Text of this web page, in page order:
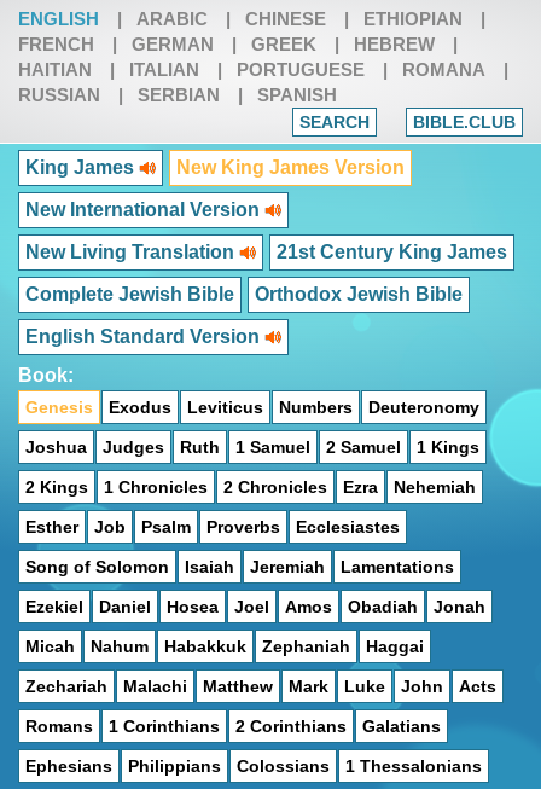
ENGLISH | ARABIC | CHINESE | ETHIOPIAN
|
FRENCH
| GERMAN | GREEK | HEBREW
|
HAITIAN
| ITALIAN | PORTUGUESE | ROMANA
|
RUSSIAN
| SERBIAN | SPANISH
SEARCH BIBLE.CLUB
King James New King James Version
New International Version
New Living Translation 21st Century King James
Complete Jewish Bible Orthodox Jewish Bible
English Standard Version
Book:
Genesis Exodus Leviticus Numbers Deuteronomy
Joshua Judges Ruth 1 Samuel 2 Samuel 1 Kings
2 Kings 1 Chronicles 2 Chronicles Ezra Nehemiah
Esther Job Psalm Proverbs Ecclesiastes
Song of Solomon Isaiah Jeremiah Lamentations
Ezekiel Daniel Hosea Joel Amos Obadiah Jonah
Micah Nahum Habakkuk Zephaniah Haggai
Zechariah Malachi Matthew Mark Luke John Acts
Romans 1 Corinthians 2 Corinthians Galatians
Ephesians Philippians Colossians 1 Thessalonians